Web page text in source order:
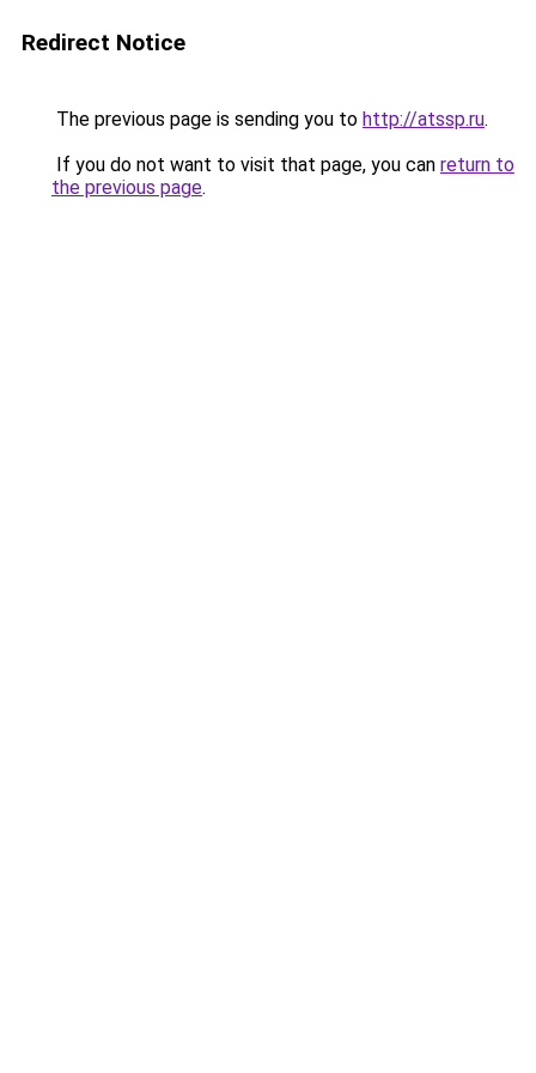
Redirect Notice
The previous page is sending you to http://atssp.ru.
If you do not want to visit that page, you can return to
the previous page.